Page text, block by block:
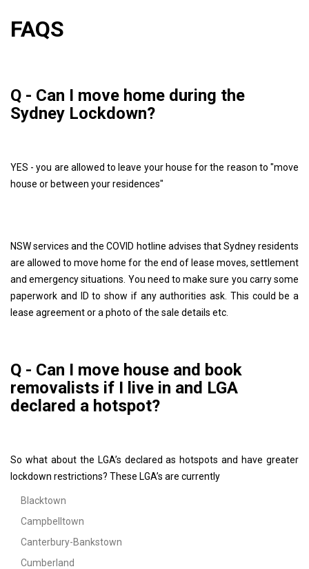
FAQS
Q - Can I move home during the
Sydney Lockdown?
YES - you are allowed to leave your house for the reason to "move
house or between your residences"
NSW services and the COVID hotline advises that Sydney residents
are allowed to move home for the end of lease moves, settlement
and emergency situations. You need to make sure you carry some
paperwork and ID to show if any authorities ask. This could be a
lease agreement or a photo of the sale details etc.
Q - Can I move house and book
removalists if I live in and LGA
declared a hotspot?
So what about the LGA’s declared as hotspots and have greater
lockdown restrictions? These LGA’s are currently
Blacktown
Campbelltown
Canterbury-Bankstown
Cumberland